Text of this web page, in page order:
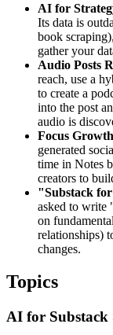
AI for
Its data is
book
gather your
Audio Posts
reach, use a
to create a
into the post
audio is
Focus
generated
time in Notes
creators to
"Substack
asked to write
on
relationships)
changes.
Topics
AI for Substack